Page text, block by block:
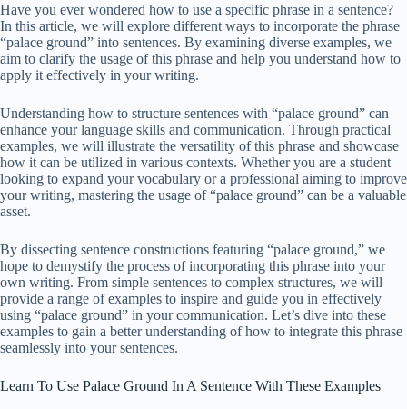
Have you ever wondered how to use a specific phrase in a sentence?
In this article, we will explore different ways to incorporate the phrase
“palace ground” into sentences. By examining diverse examples, we
aim to clarify the usage of this phrase and help you understand how to
apply it effectively in your writing.
Understanding how to structure sentences with “palace ground” can
enhance your language skills and communication. Through practical
examples, we will illustrate the versatility of this phrase and showcase
how it can be utilized in various contexts. Whether you are a student
looking to expand your vocabulary or a professional aiming to improve
your writing, mastering the usage of “palace ground” can be a valuable
asset.
By dissecting sentence constructions featuring “palace ground,” we
hope to demystify the process of incorporating this phrase into your
own writing. From simple sentences to complex structures, we will
provide a range of examples to inspire and guide you in effectively
using “palace ground” in your communication. Let’s dive into these
examples to gain a better understanding of how to integrate this phrase
seamlessly into your sentences.
Learn To Use Palace Ground In A Sentence With These Examples